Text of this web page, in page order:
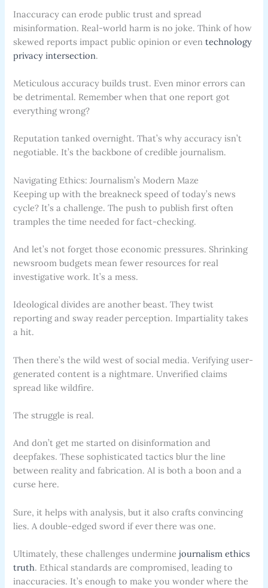
Inaccuracy can erode public trust and spread
misinformation. Real-world harm is no joke. Think of how
skewed reports impact public opinion or eventechnology
privacy intersection.
Meticulous accuracy builds trust. Even minor errors can
be detrimental. Remember when that one report got
everything wrong?
Reputation tanked overnight. That’s why accuracy isn’t
negotiable. It’s the backbone of credible journalism.
Navigating Ethics: Journalism’s Modern Maze
Keeping up with the breakneck speed of today’s news
cycle? It’s a challenge. The push to publish first often
tramples the time needed for fact-checking.
And let’s not forget those economic pressures. Shrinking
newsroom budgets mean fewer resources for real
investigative work. It’s a mess.
Ideological divides are another beast. They twist
reporting and sway reader perception. Impartiality takes
a hit.
Then there’s the wild west of social media. Verifying user-
generated content is a nightmare. Unverified claims
spread like wildfire.
The struggle is real.
And don’t get me started on disinformation and
deepfakes. These sophisticated tactics blur the line
between reality and fabrication. AI is both a boon and a
curse here.
Sure, it helps with analysis, but it also crafts convincing
lies. A double-edged sword if ever there was one.
Ultimately, these challenges underminejournalism ethics
truth. Ethical standards are compromised, leading to
inaccuracies. It’s enough to make you wonder where the